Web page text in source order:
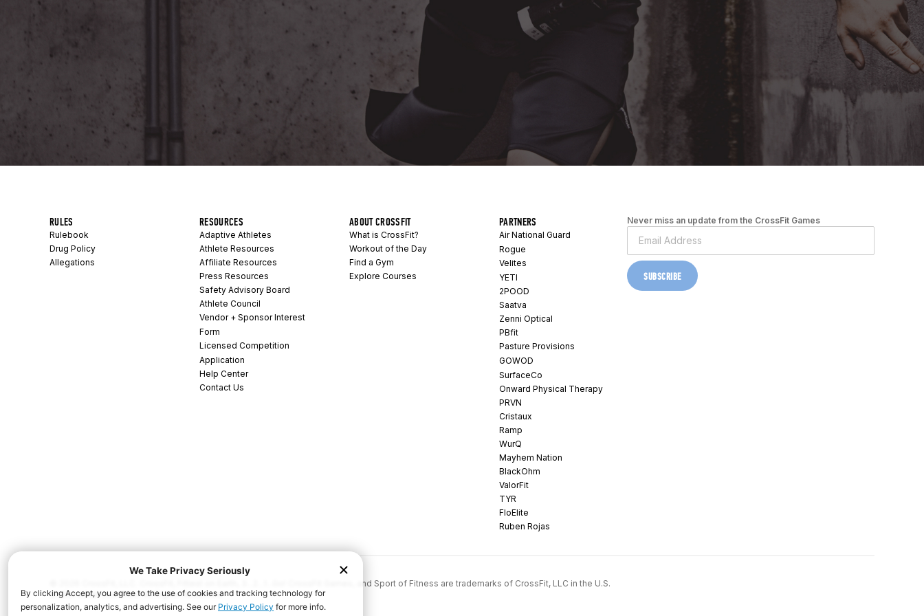
Never miss an update from the CrossFit Games
SUBSCRIBE
RULES
Rulebook
Drug Policy
Allegations
RESOURCES
Adaptive Athletes
Athlete Resources
Affiliate Resources
Press Resources
Safety Advisory Board
Athlete Council
Vendor + Sponsor Interest
Form
Licensed Competition
Application
Help Center
Contact Us
ABOUT CROSSFIT
What is CrossFit?
Workout of the Day
Find a Gym
Explore Courses
PARTNERS
Air National Guard
Rogue
Velites
YETI
2POOD
Saatva
Zenni Optical
PBfit
Pasture Provisions
GOWOD
SurfaceCo
Onward Physical Therapy
PRVN
Cristaux
Ramp
WurQ
Mayhem Nation
BlackOhm
ValorFit
TYR
FloElite
Ruben Rojas
© 2026 CrossFit, LLC. CrossFit, Fittest on Earth, 3...2...1...Go! CrossFit Games, and Sport of Fitness are trademarks of CrossFit, LLC in the U.S.
and/or other countries. All Rights Reserved.